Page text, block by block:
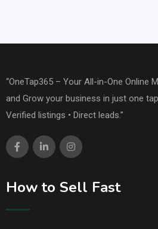
“OneTap365 – Your All-in-One Online
and Grow your business in just one
Verified listings • Direct leads.”
How to Sell Fast